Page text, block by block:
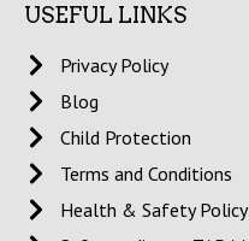
USEFUL LINKS
Privacy Policy
Blog
Child Protection
Terms and Conditions
Health & Safety Policy